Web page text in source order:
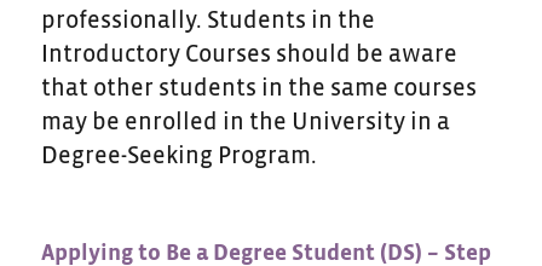
professionally. Students in the
Introductory Courses should be aware
that other students in the same courses
may be enrolled in the University in a
Degree-Seeking Program.
Applying to Be a Degree Student (DS) – Step